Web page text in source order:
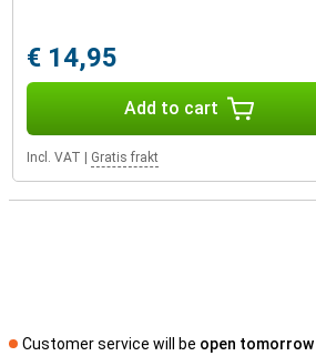
€ 14,95
Add to cart
Incl. VAT Gratis frakt
Customer service will be open tomorrow